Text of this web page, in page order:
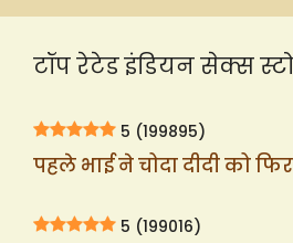
टॉप रेटेड इंडियन सेक्स
5 (199895)
पहले भाई ने चोदा दीदी को
5 (199016)